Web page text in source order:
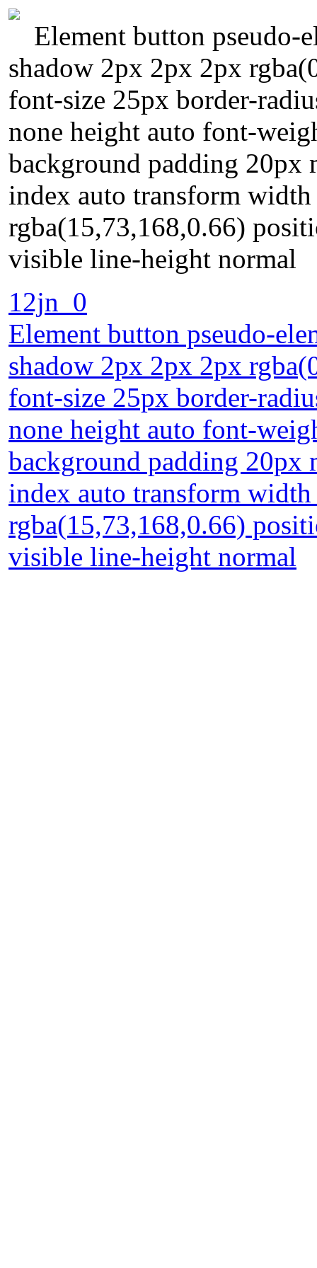
Element button pseudo-
shadow 2px 2px 2px
font-size 25px border-
none height auto font-
background padding 20px
index auto transform
rgba(15,73,168,0.66)
visible line-height normal
12jn_0
Element button pseudo-
shadow 2px 2px 2px
font-size 25px border-
none height auto font-
background padding 20px
index auto transform
rgba(15,73,168,0.66)
visible line-height normal